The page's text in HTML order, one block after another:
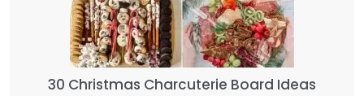
30 Christmas Charcuterie Board Ideas